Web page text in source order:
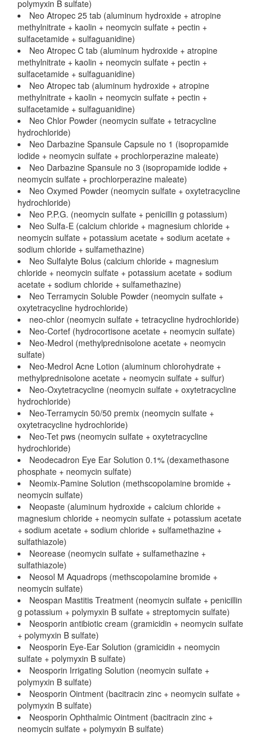
polymyxin B sulfate)
Neo Atropec 25 tab (aluminum hydroxide + atropine
methylnitrate + kaolin + neomycin sulfate + pectin +
sulfacetamide + sulfaguanidine)
Neo Atropec C tab (aluminum hydroxide + atropine
methylnitrate + kaolin + neomycin sulfate + pectin +
sulfacetamide + sulfaguanidine)
Neo Atropec tab (aluminum hydroxide + atropine
methylnitrate + kaolin + neomycin sulfate + pectin +
sulfacetamide + sulfaguanidine)
Neo Chlor Powder (neomycin sulfate + tetracycline
hydrochloride)
Neo Darbazine Spansule Capsule no 1 (isopropamide
iodide + neomycin sulfate + prochlorperazine maleate)
Neo Darbazine Spansule no 3 (isopropamide iodide +
neomycin sulfate + prochlorperazine maleate)
Neo Oxymed Powder (neomycin sulfate + oxytetracycline
hydrochloride)
Neo P.P.G. (neomycin sulfate + penicillin g potassium)
Neo Sulfa-E (calcium chloride + magnesium chloride +
neomycin sulfate + potassium acetate + sodium acetate +
sodium chloride + sulfamethazine)
Neo Sulfalyte Bolus (calcium chloride + magnesium
chloride + neomycin sulfate + potassium acetate + sodium
acetate + sodium chloride + sulfamethazine)
Neo Terramycin Soluble Powder (neomycin sulfate +
oxytetracycline hydrochloride)
neo-chlor (neomycin sulfate + tetracycline hydrochloride)
Neo-Cortef (hydrocortisone acetate + neomycin sulfate)
Neo-Medrol (methylprednisolone acetate + neomycin
sulfate)
Neo-Medrol Acne Lotion (aluminum chlorohydrate +
methylprednisolone acetate + neomycin sulfate + sulfur)
Neo-Oxytetracycline (neomycin sulfate + oxytetracycline
hydrochloride)
Neo-Terramycin 50/50 premix (neomycin sulfate +
oxytetracycline hydrochloride)
Neo-Tet pws (neomycin sulfate + oxytetracycline
hydrochloride)
Neodecadron Eye Ear Solution 0.1% (dexamethasone
phosphate + neomycin sulfate)
Neomix-Pamine Solution (methscopolamine bromide +
neomycin sulfate)
Neopaste (aluminum hydroxide + calcium chloride +
magnesium chloride + neomycin sulfate + potassium acetate
+ sodium acetate + sodium chloride + sulfamethazine +
sulfathiazole)
Neorease (neomycin sulfate + sulfamethazine +
sulfathiazole)
Neosol M Aquadrops (methscopolamine bromide +
neomycin sulfate)
Neospan Mastitis Treatment (neomycin sulfate + penicillin
g potassium + polymyxin B sulfate + streptomycin sulfate)
Neosporin antibiotic cream (gramicidin + neomycin sulfate
+ polymyxin B sulfate)
Neosporin Eye-Ear Solution (gramicidin + neomycin
sulfate + polymyxin B sulfate)
Neosporin Irrigating Solution (neomycin sulfate +
polymyxin B sulfate)
Neosporin Ointment (bacitracin zinc + neomycin sulfate +
polymyxin B sulfate)
Neosporin Ophthalmic Ointment (bacitracin zinc +
neomycin sulfate + polymyxin B sulfate)